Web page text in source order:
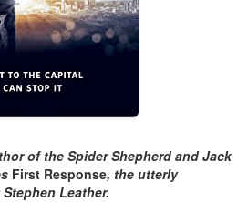
of the Spider Shepherd and Jack
First Response, the utterly
Leather.